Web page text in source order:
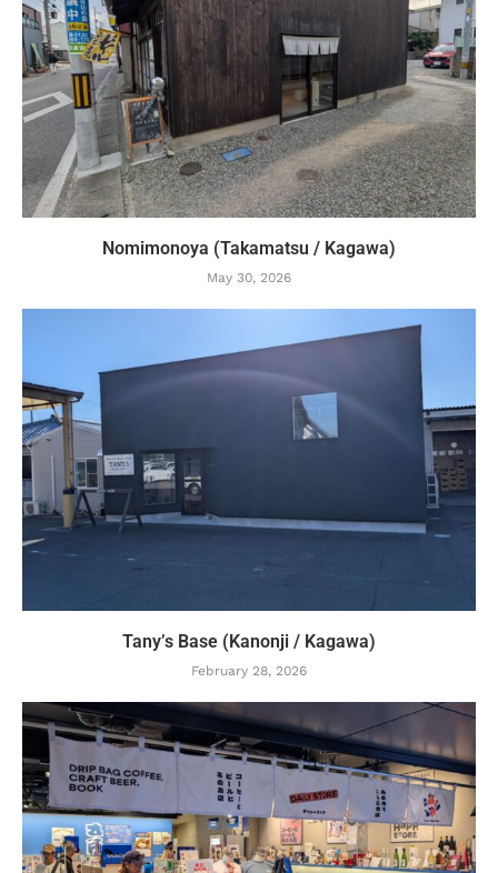
Nomimonoya (Takamatsu / Kagawa)
May 30, 2026
Tany’s Base (Kanonji / Kagawa)
February 28, 2026